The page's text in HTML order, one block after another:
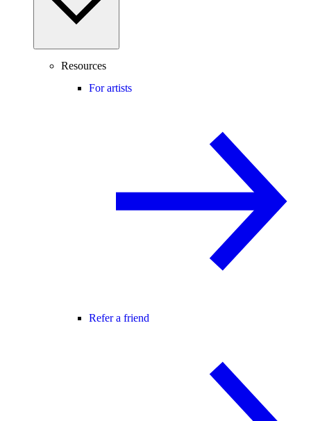
Resources
For artists
Refer a friend